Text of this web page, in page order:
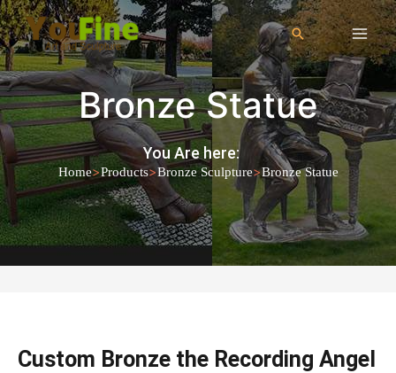
Bronze Statue
You Are here:
Home>Products>Bronze Sculpture>Bronze Statue
Custom Bronze the Recording Angel